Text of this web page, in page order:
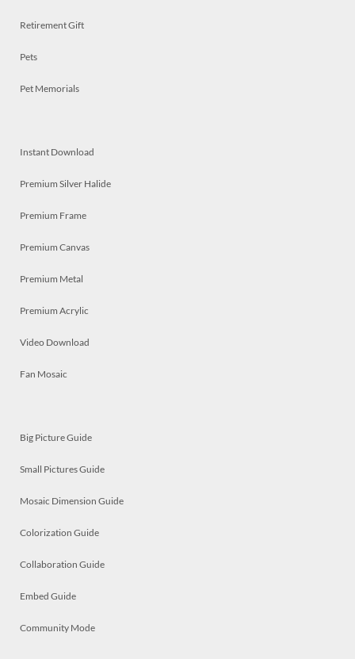
Retirement Gift
Pets
Pet Memorials
Instant Download
Premium Silver Halide
Premium Frame
Premium Canvas
Premium Metal
Premium Acrylic
Video Download
Fan Mosaic
Big Picture Guide
Small Pictures Guide
Mosaic Dimension Guide
Colorization Guide
Collaboration Guide
Embed Guide
Community Mode